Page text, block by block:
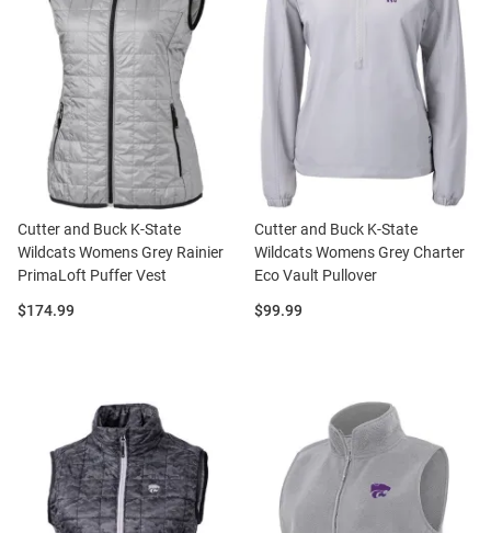
Cutter and Buck K-State
Wildcats Womens Grey Rainier
PrimaLoft Puffer Vest
Price:
$174.99
Cutter and Buck K-State
Wildcats Womens Grey Charter
Eco Vault Pullover
Price:
$99.99